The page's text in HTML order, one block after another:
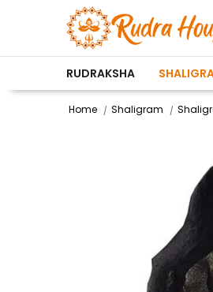
RUDRAKSHA
Home Shaligram